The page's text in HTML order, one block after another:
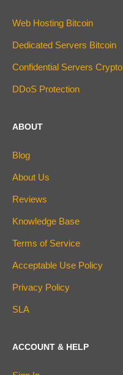
Web Hosting Bitcoin
Dedicated Servers Bitcoin
Confidential Servers Crypto
DDoS Protection
ABOUT
Blog
About Us
Reviews
Knowledge Base
Terms of Service
Acceptable Use Policy
Privacy Policy
SLA
ACCOUNT & HELP